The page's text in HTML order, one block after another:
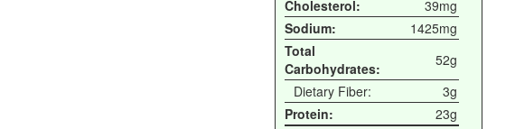
Cholesterol:
39mg
Sodium:
1425mg
Total
Carbohydrates:
52g
Dietary Fiber:
3g
Protein:
23g